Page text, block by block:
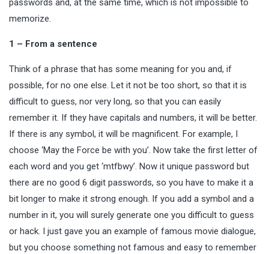
memorize.
1 – From a sentence
Think of a phrase that has some meaning for you and, if
possible, for no one else. Let it not be too short, so that it is
difficult to guess, nor very long, so that you can easily
remember it. If they have capitals and numbers, it will be better.
If there is any symbol, it will be magnificent. For example, I
choose ‘May the Force be with you’. Now take the first letter of
each word and you get ‘mtfbwy’. Now it unique password but
there are no good 6 digit passwords, so you have to make it a
bit longer to make it strong enough. If you add a symbol and a
number in it, you will surely generate one you difficult to guess
or hack. I just gave you an example of famous movie dialogue,
but you choose something not famous and easy to remember